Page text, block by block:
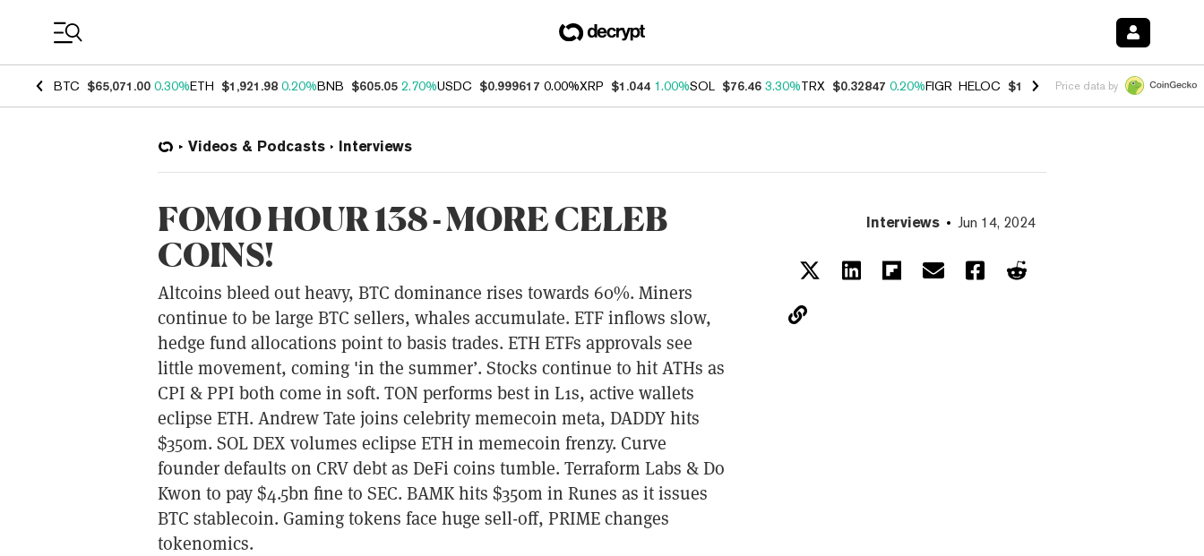
BTC $65,071.00 0.30%ETH $1,921.98 0.20%BNB $605.05 2.70%USDC $0.999617 0.00%XRP $1.044 1.00%SOL $76.46 3.30%TRX $0.32847 0.20%FIGR_HELOC $1.007 -2.70%HYPE $54.78 -
Price data by
Videos & Podcasts Interviews
FOMO HOUR 138 - MORE CELEB
COINS!
Altcoins bleed out heavy, BTC dominance rises towards 60%. Miners
continue to be large BTC sellers, whales accumulate. ETF inflows slow,
hedge fund allocations point to basis trades. ETH ETFs approvals see
little movement, coming 'in the summer’. Stocks continue to hit ATHs as
CPI & PPI both come in soft. TON performs best in L1s, active wallets
eclipse ETH. Andrew Tate joins celebrity memecoin meta, DADDY hits
$350m. SOL DEX volumes eclipse ETH in memecoin frenzy. Curve
founder defaults on CRV debt as DeFi coins tumble. Terraform Labs & Do
Kwon to pay $4.5bn fine to SEC. BAMK hits $350m in Runes as it issues
BTC stablecoin. Gaming tokens face huge sell-off, PRIME changes
tokenomics.
Interviews Jun 14, 2024